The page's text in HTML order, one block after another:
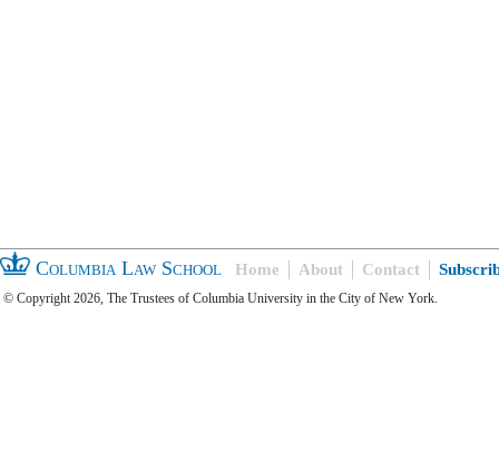
Columbia Law School Home About Contact
© Copyright 2026, The Trustees of Columbia University in the City of New York.